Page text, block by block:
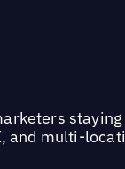
staying
and multi-